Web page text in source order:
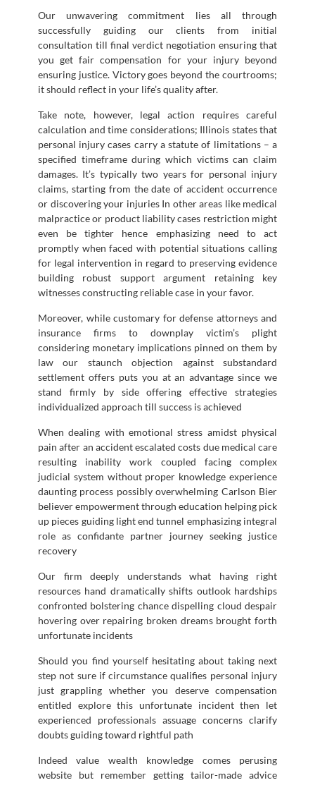
Our unwavering commitment lies all through
successfully guiding our clients from initial
consultation till final verdict negotiation ensuring that
you get fair compensation for your injury beyond
ensuring justice. Victory goes beyond the courtrooms;
it should reflect in your life’s quality after.
Take note, however, legal action requires careful
calculation and time considerations; Illinois states that
personal injury cases carry a statute of limitations – a
specified timeframe during which victims can claim
damages. It’s typically two years for personal injury
claims, starting from the date of accident occurrence
or discovering your injuries In other areas like medical
malpractice or product liability cases restriction might
even be tighter hence emphasizing need to act
promptly when faced with potential situations calling
for legal intervention in regard to preserving evidence
building robust support argument retaining key
witnesses constructing reliable case in your favor.
Moreover, while customary for defense attorneys and
insurance firms to downplay victim’s plight
considering monetary implications pinned on them by
law our staunch objection against substandard
settlement offers puts you at an advantage since we
stand firmly by side offering effective strategies
individualized approach till success is achieved
When dealing with emotional stress amidst physical
pain after an accident escalated costs due medical care
resulting inability work coupled facing complex
judicial system without proper knowledge experience
daunting process possibly overwhelming Carlson Bier
believer empowerment through education helping pick
up pieces guiding light end tunnel emphasizing integral
role as confidante partner journey seeking justice
recovery
Our firm deeply understands what having right
resources hand dramatically shifts outlook hardships
confronted bolstering chance dispelling cloud despair
hovering over repairing broken dreams brought forth
unfortunate incidents
Should you find yourself hesitating about taking next
step not sure if circumstance qualifies personal injury
just grappling whether you deserve compensation
entitled explore this unfortunate incident then let
experienced professionals assuage concerns clarify
doubts guiding toward rightful path
Indeed value wealth knowledge comes perusing
website but remember getting tailor-made advice